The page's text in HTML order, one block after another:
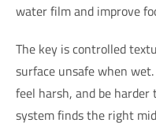
water film and improve
The key is controlled
surface unsafe when
feel harsh, and be harder
system finds the right